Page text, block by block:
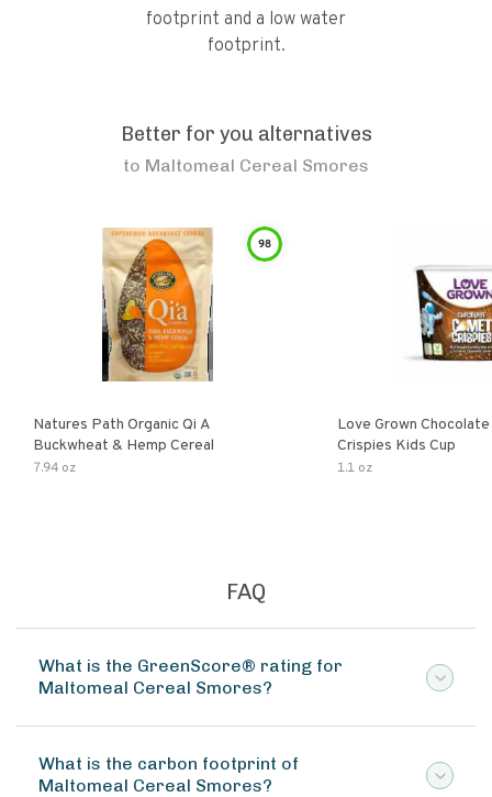
footprint and a low water
footprint.
Better for you alternatives
to Maltomeal Cereal Smores
98
Natures Path Organic Qi A
Buckwheat & Hemp Cereal
7.94 oz
Love Grown
Crispies Kids Cup
1.1 oz
FAQ
What is the GreenScore® rating for
Maltomeal Cereal Smores?
What is the carbon footprint of
Maltomeal Cereal Smores?